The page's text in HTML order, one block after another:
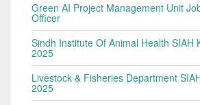
Green AI Project Management Unit
Officer
Sindh Institute Of Animal Health SIAH
2025
Livestock & Fisheries Department
2025